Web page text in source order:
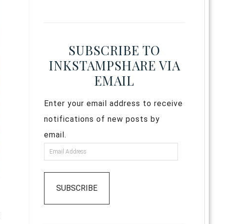
SUBSCRIBE TO
INKSTAMPSHARE VIA
EMAIL
Enter your email address to receive
notifications of new posts by
email.
SUBSCRIBE